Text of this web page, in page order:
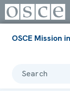
OSCE Mission
Search